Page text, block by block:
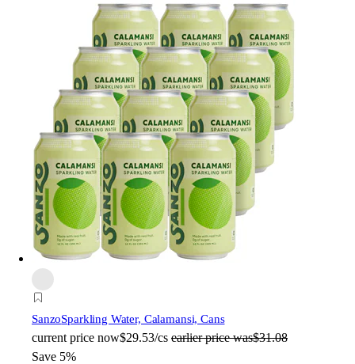
SanzoSparkling Water, Calamansi, Cans
current price now$29.53/cs earlier price was$31.08
Save 5%